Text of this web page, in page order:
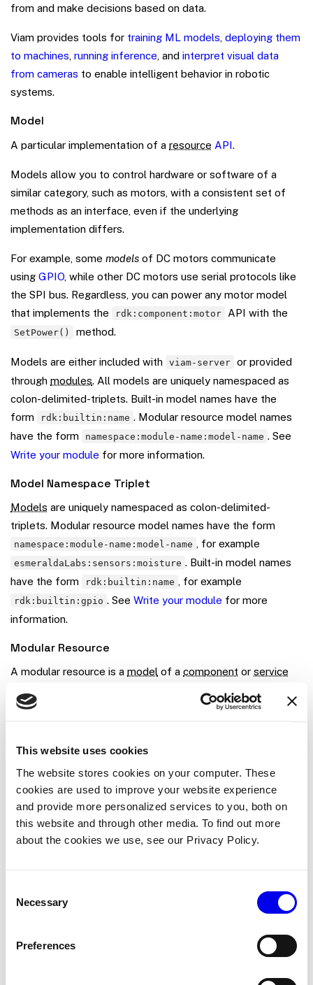
This website uses cookies
The website stores cookies on your computer. These
cookies are used to improve your website experience
and provide more personalized services to you, both on
this website and through other media. To find out more
about the cookies we use, see our Privacy Policy.
Selection
Necessary
Preferences
from and make decisions based on data.
Viam provides tools for training ML models, deploying them
to machines, running inference, and interpret visual data
from cameras to enable intelligent behavior in robotic
systems.
Model
A particular implementation of a resource API.
Models allow you to control hardware or software of a
similar category, such as motors, with a consistent set of
methods as an interface, even if the underlying
implementation differs.
For example, some models of DC motors communicate
using GPIO, while other DC motors use serial protocols like
the SPI bus. Regardless, you can power any motor model
that implements the
rdk:component:motor API with the
SetPower() method.
Models are either included with viam-server or provided
through modules. All models are uniquely namespaced as
colon-delimited-triplets. Built-in model names have the
form
rdk:builtin:name . Modular resource model names
have the form
namespace:module-name:model-name . See
Write your module for more information.
Model Namespace Triplet
Models are uniquely namespaced as colon-delimited-
triplets. Modular resource model names have the form
namespace:module-name:model-name , for example
esmeraldaLabs:sensors:moisture . Built-in model names
have the form
rdk:builtin:name , for example
rdk:builtin:gpio . SeeWrite your module for more
information.
Modular Resource
A modular resource is a model of a component or service
process. This differs from built-in resources, which run as
For more information see the
Module
Amoduleis a code package which provides one or more
modular resources, which addresource typesormodels
integrations, or control logic for your machines. Modules run
create your own module
add existing modules
SQLbut